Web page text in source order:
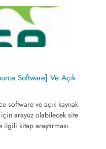
Software] Ve Açık
software ve açık kaynak
arayüz olabilecek site
kitap araştırması